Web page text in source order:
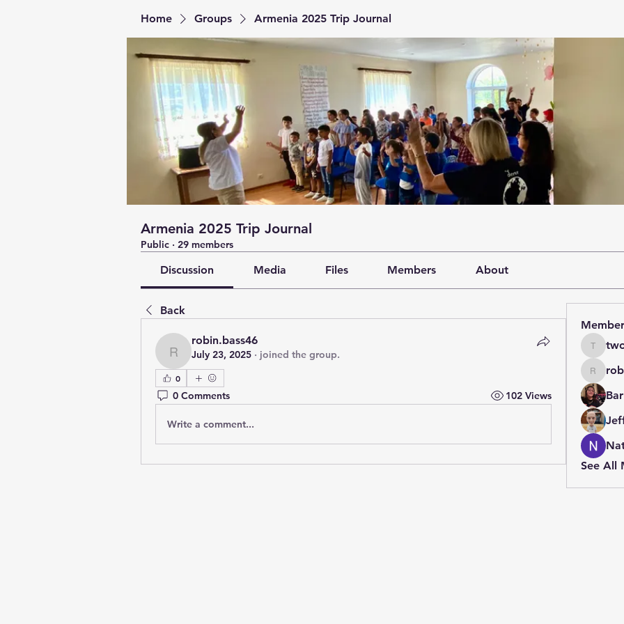
Home Groups Armenia 2025 Trip Journal
Armenia 2025 Trip Journal
Public · 29 members
Discussion Media Files Members About
Back
robin.bass46
robin.bass46
July 23, 2025 · joined the group.
0
0 Comments 102 Views
Write a comment...
See All